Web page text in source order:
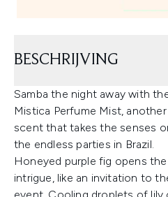
BESCHRIJVING
Samba the night away with
Mistica Perfume Mist,
scent that takes the senses
the endless parties in Brazil.
Honeyed purple fig opens
intrigue, like an invitation to